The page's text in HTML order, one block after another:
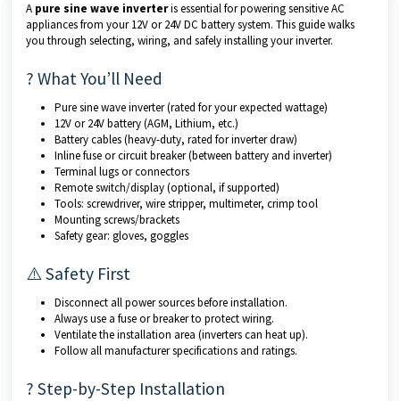
A pure sine wave inverteris essential for powering sensitive AC
appliances from your 12V or 24V DC battery system. This guide walks
you through selecting, wiring, and safely installing your inverter.
? What You’ll Need
Pure sine wave inverter (rated for your expected wattage)
12V or 24V battery (AGM, Lithium, etc.)
Battery cables (heavy-duty, rated for inverter draw)
Inline fuse or circuit breaker (between battery and inverter)
Terminal lugs or connectors
Remote switch/display (optional, if supported)
Tools: screwdriver, wire stripper, multimeter, crimp tool
Mounting screws/brackets
Safety gear: gloves, goggles
⚠️ Safety First
Disconnect all power sources before installation.
Always use a fuse or breaker to protect wiring.
Ventilate the installation area (inverters can heat up).
Follow all manufacturer specifications and ratings.
? Step-by-Step Installation